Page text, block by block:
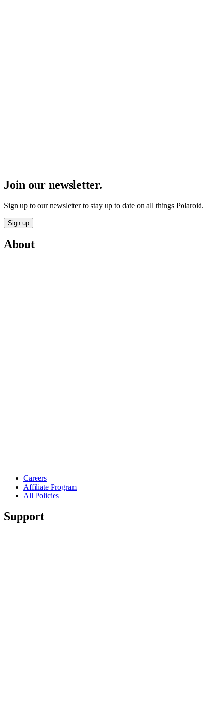
Join our newsletter.
Sign up to our newsletter to stay up to date on all things Polaroid.
Sign up
About
Careers
Affiliate Program
All Policies
Support